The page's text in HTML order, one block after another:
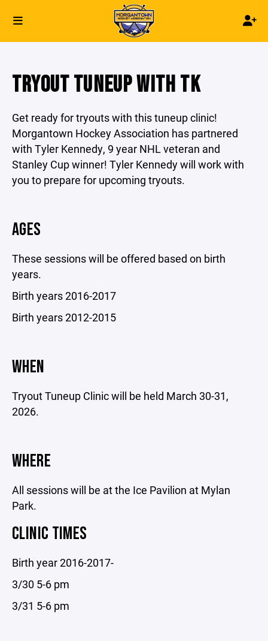
TRYOUT TUNEUP WITH TK
Get ready for tryouts with this tuneup clinic!
Morgantown Hockey Association has partnered
with Tyler Kennedy, 9 year NHL veteran and
Stanley Cup winner! Tyler Kennedy will work with
you to prepare for upcoming tryouts.
AGES
These sessions will be offered based on birth
years.
Birth years 2016-2017
Birth years 2012-2015
WHEN
Tryout Tuneup Clinic will be held March 30-31,
2026.
WHERE
All sessions will be at the Ice Pavilion at Mylan
Park.
CLINIC TIMES
Birth year 2016-2017-
3/30 5-6 pm
3/31 5-6 pm